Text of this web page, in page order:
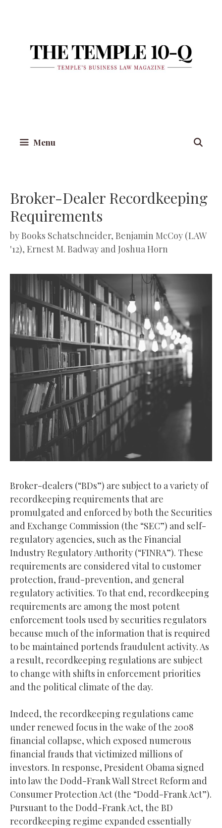
Menu
Broker-Dealer Recordkeeping
Requirements
byBooks Schatschneider, Benjamin McCoy (LAW
'12), Ernest M. Badway and Joshua Horn
Broker-dealers (“BDs”) are subject to a variety of
recordkeeping requirements that are
promulgated and enforced by both the Securities
and Exchange Commission (the “SEC”) and self-
regulatory agencies, such as the Financial
Industry Regulatory Authority (“FINRA”). These
requirements are considered vital to customer
protection, fraud-prevention, and general
regulatory activities. To that end, recordkeeping
requirements are among the most potent
enforcement tools used by securities regulators
because much of the information that is required
to be maintained portends fraudulent activity. As
a result, recordkeeping regulations are subject
to change with shifts in enforcement priorities
and the political climate of the day.
Indeed, the recordkeeping regulations came
under renewed focus in the wake of the 2008
financial collapse, which exposed numerous
financial frauds that victimized millions of
investors. In response, President Obama signed
into law the Dodd-Frank Wall Street Reform and
Consumer Protection Act (the “Dodd-Frank Act”).
Pursuant to the Dodd-Frank Act, the BD
recordkeeping regime expanded essentially